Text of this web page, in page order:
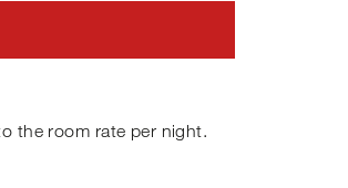
the room rate per night.